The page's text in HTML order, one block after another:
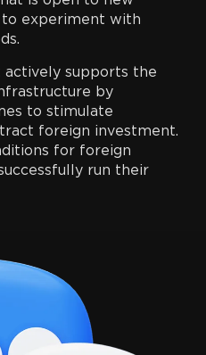
to experiment with
actively supports the
by
to stimulate
foreign investment.
for foreign
run their